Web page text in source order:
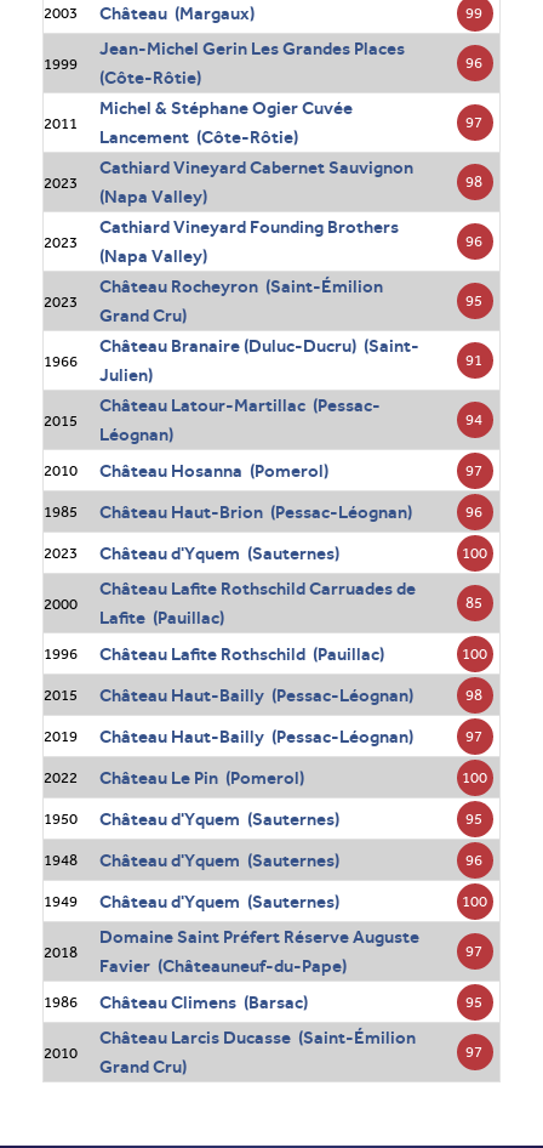
2003 Château (Margaux) 99
1999
Jean-Michel Gerin Les Grandes Places
(Côte-Rôtie)
96
2011
Michel & Stéphane Ogier Cuvée
Lancement (Côte-Rôtie)
97
2023
Cathiard Vineyard Cabernet Sauvignon
(Napa Valley)
98
2023
Cathiard Vineyard Founding Brothers
(Napa Valley)
96
2023
Château Rocheyron (Saint-Émilion
Grand Cru)
95
1966
Château Branaire (Duluc-Ducru) (Saint-
Julien)
91
2015
Château Latour-Martillac (Pessac-
Léognan)
94
2010 Château Hosanna (Pomerol) 97
1985 Château Haut-Brion (Pessac-Léognan) 96
2023 Château d'Yquem (Sauternes) 100
2000
Château Lafite Rothschild Carruades de
Lafite (Pauillac)
85
1996 Château Lafite Rothschild (Pauillac) 100
2015 Château Haut-Bailly (Pessac-Léognan) 98
2019 Château Haut-Bailly (Pessac-Léognan) 97
2022 Château Le Pin (Pomerol) 100
1950 Château d'Yquem (Sauternes) 95
1948 Château d'Yquem (Sauternes) 96
1949 Château d'Yquem (Sauternes) 100
2018
Domaine Saint Préfert Réserve Auguste
Favier (Châteauneuf-du-Pape)
97
1986 Château Climens (Barsac) 95
2010
Château Larcis Ducasse (Saint-Émilion
Grand Cru)
97